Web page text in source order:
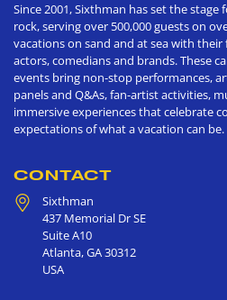
Since 2001, Sixthman has set the
rock, serving over 500,000 guests on
vacations on sand and at sea with
actors, comedians and brands. These
events bring non-stop performances,
panels and Q&As, fan-artist activities,
immersive experiences that celebrate
expectations of what a vacation can be.
CONTACT
Sixthman
437 Memorial Dr SE
Suite A10
Atlanta,GA30312
USA